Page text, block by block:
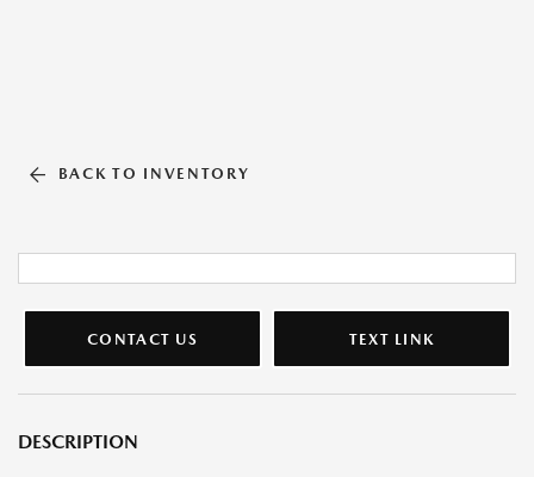
BACK TO INVENTORY
CONTACT US TEXT LINK
DESCRIPTION